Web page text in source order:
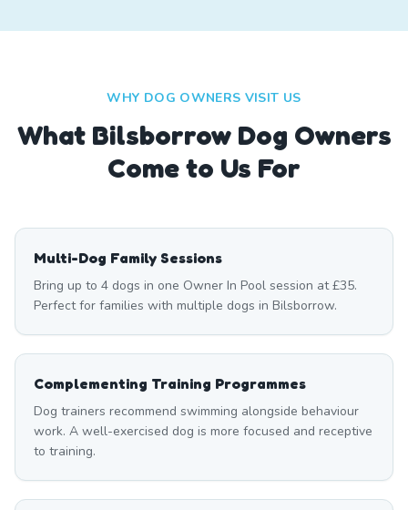
WHY DOG OWNERS VISIT US
What BilsborrowDog Owners
Come to Us For
Multi-Dog Family Sessions
Bring up to 4 dogs in one Owner In Pool session at £35.
Perfect for families with multiple dogs in Bilsborrow.
Complementing Training Programmes
Dog trainers recommend swimming alongside behaviour
work. A well-exercised dog is more focused and receptive
to training.